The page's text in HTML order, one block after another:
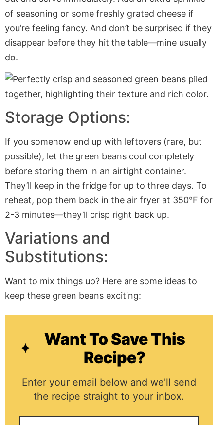
of seasoning or some freshly grated cheese if
you’re feeling fancy. And don’t be surprised if they
disappear before they hit the table—mine usually
do.
Storage Options:
If you somehow end up with leftovers (rare, but
possible), let the green beans cool completely
before storing them in an airtight container.
They’ll keep in the fridge for up to three days. To
reheat, pop them back in the air fryer at 350°F for
2-3 minutes—they’ll crisp right back up.
Variations and
Substitutions:
Want to mix things up? Here are some ideas to
keep these green beans exciting:
Want To Save This
Recipe?
Enter your email below and we'll send
the recipe straight to your inbox.